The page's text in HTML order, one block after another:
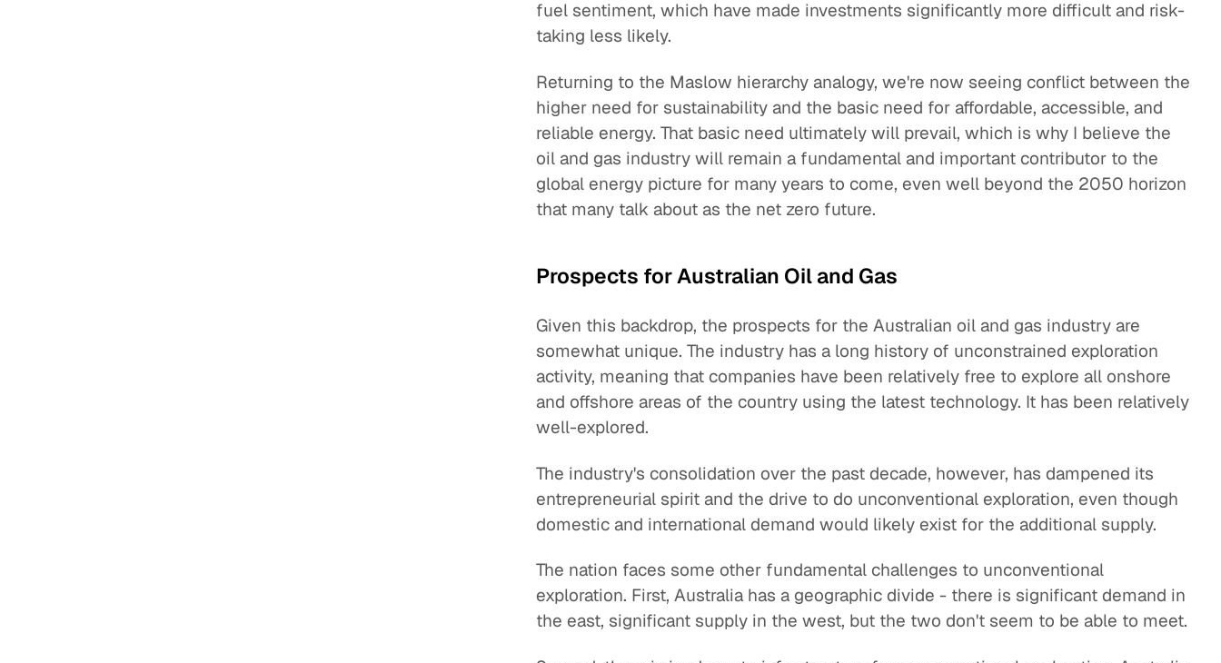
fuel sentiment, which have made investments significantly more difficult and risk-
taking less likely.
Returning to the Maslow hierarchy analogy, we're now seeing conflict between the
higher need for sustainability and the basic need for affordable, accessible, and
reliable energy. That basic need ultimately will prevail, which is why I believe the
oil and gas industry will remain a fundamental and important contributor to the
global energy picture for many years to come, even well beyond the 2050 horizon
that many talk about as the net zero future.
Prospects for Australian Oil and Gas
Given this backdrop, the prospects for the Australian oil and gas industry are
somewhat unique. The industry has a long history of unconstrained exploration
activity, meaning that companies have been relatively free to explore all onshore
and offshore areas of the country using the latest technology. It has been relatively
well-explored.
The industry's consolidation over the past decade, however, has dampened its
entrepreneurial spirit and the drive to do unconventional exploration, even though
domestic and international demand would likely exist for the additional supply.
The nation faces some other fundamental challenges to unconventional
exploration. First, Australia has a geographic divide - there is significant demand in
the east, significant supply in the west, but the two don't seem to be able to meet.